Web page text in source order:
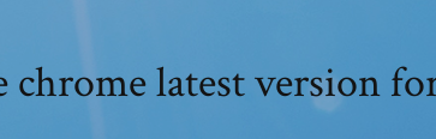
chrome latest version